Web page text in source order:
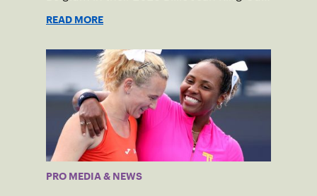
READ MORE
PRO MEDIA & NEWS